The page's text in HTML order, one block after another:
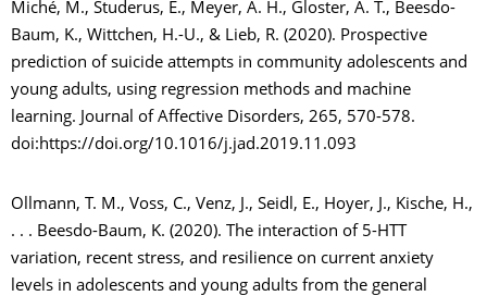
Miché, M., Studerus, E., Meyer, A. H., Gloster, A. T., Beesdo-
Baum, K., Wittchen, H.-U., & Lieb, R. (2020). Prospective
prediction of suicide attempts in community adolescents and
young adults, using regression methods and machine
learning. Journal of Affective Disorders, 265, 570-578.
doi:https://doi.org/10.1016/j.jad.2019.11.093
Ollmann, T. M., Voss, C., Venz, J., Seidl, E., Hoyer, J., Kische, H.,
. . . Beesdo-Baum, K. (2020). The interaction of 5-HTT
variation, recent stress, and resilience on current anxiety
levels in adolescents and young adults from the general